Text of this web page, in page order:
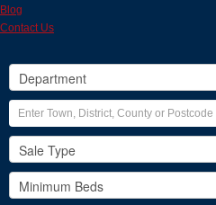
Blog
Contact Us